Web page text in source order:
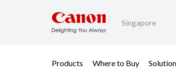
Singapore
Products Where to Buy